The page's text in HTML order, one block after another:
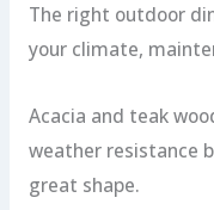
The right outdoor
your climate,
Acacia and teak
weather resistance
great shape.